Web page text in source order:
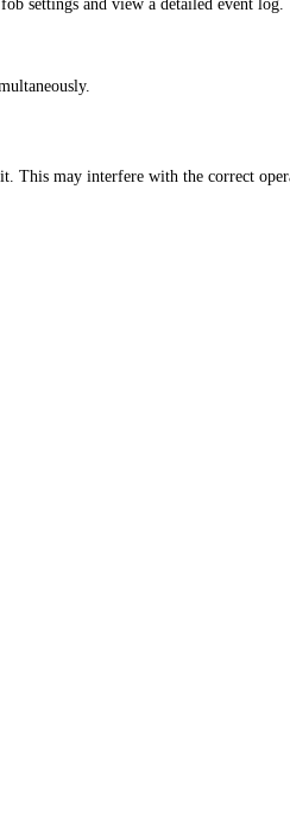
settings and view a detailed event log.
This may interfere with the correct